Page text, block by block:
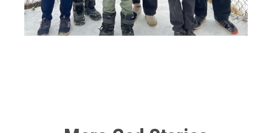
left with a very short amount of leg left, and above the